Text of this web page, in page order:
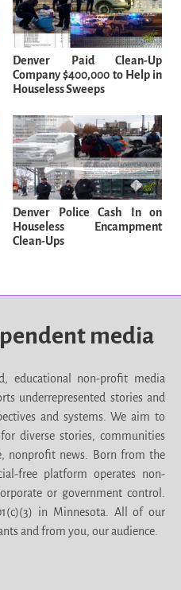
Denver Paid Clean-Up
Company $400,000 to Help in
Houseless Sweeps
Denver Police Cash In on
Houseless Encampment
Clean-Ups
media
educational non-profit media
underrepresented stories and
and systems. We aim to
diverse stories, communities
nonprofit news. Born from the
free platform operates non-
or government control.
in Minnesota. All of our
and from you, our audience.